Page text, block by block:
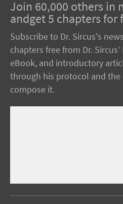
Join 60,000 others in
andget 5 chapters for
Subscribe to Dr. Sircus's
chapters free from Dr.
eBook, and introductory
through his protocol and
compose it.